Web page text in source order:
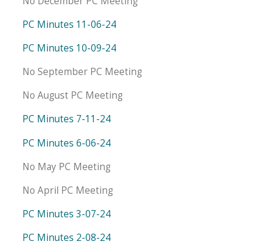
PC Minutes 11-06-24
PC Minutes 10-09-24
No September PC Meeting
No August PC Meeting
PC Minutes 7-11-24
PC Minutes 6-06-24
No May PC Meeting
No April PC Meeting
PC Minutes 3-07-24
PC Minutes 2-08-24